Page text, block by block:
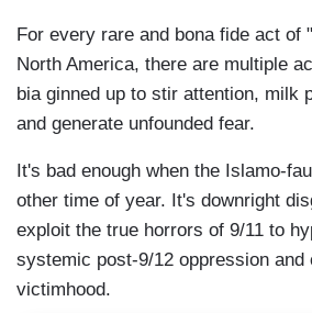
For every rare and bona fide act of
North America, there are multiple
bia ginned up to stir attention, milk
and generate unfounded fear.
It's bad enough when the Islamo-
other time of year. It's downright
exploit the true horrors of 9/11 to
systemic post-9/12 oppression and
victimhood.